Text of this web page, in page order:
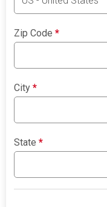
Zip Code*
City*
State*